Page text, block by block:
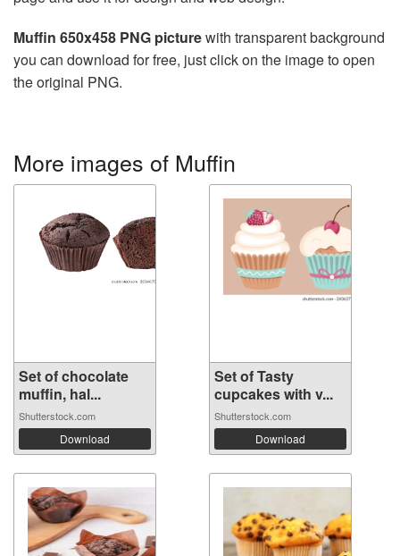
Muffin 650x458 PNG picturewith transparent background
you can download for free, just click on the image to open
the original PNG.
More images of Muffin
Set of chocolate
muffin, hal...
Shutterstock.com
Download
Set of Tasty
cupcakes with v...
Shutterstock.com
Download